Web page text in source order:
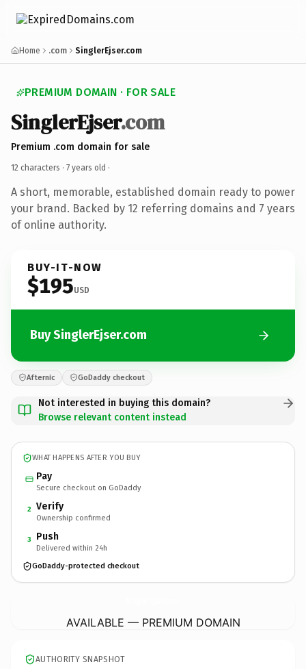
Home .com SinglerEjser.com
PREMIUM DOMAIN · FOR SALE
SinglerEjser.com
Premium .com domain for sale
12 characters · 7 years old ·
A short, memorable, established domain ready to power
your brand. Backed by 12 referring domains and 7 years
of online authority.
BUY-IT-NOW
$195USD
Buy SinglerEjser.com
Afternic GoDaddy checkout
Not interested in buying this domain?
Browse relevant content instead
WHAT HAPPENS AFTER YOU BUY
Pay
Secure checkout on GoDaddy
2 Verify
Ownership confirmed
3 Push
Delivered within 24h
GoDaddy-protected checkout
AVAILABLE — PREMIUM DOMAIN
AUTHORITY SNAPSHOT